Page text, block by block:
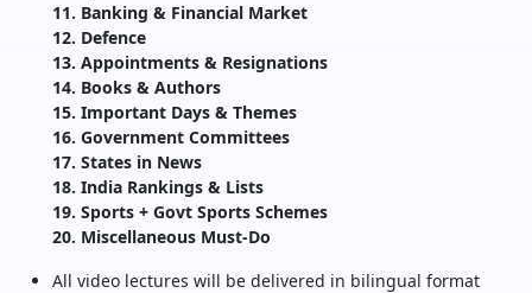
11. Banking & Financial Market
12. Defence
13. Appointments & Resignations
14. Books & Authors
15. Important Days & Themes
16. Government Committees
17. States in News
18. India Rankings & Lists
19. Sports + Govt Sports Schemes
20. Miscellaneous Must-Do
All video lectures will be delivered in bilingual format